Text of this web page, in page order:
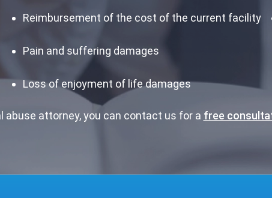
Reimbursement of the cost of the current facility
Pain and suffering damages
Loss of enjoyment of life damages
abuse attorney, you can contact us for a free